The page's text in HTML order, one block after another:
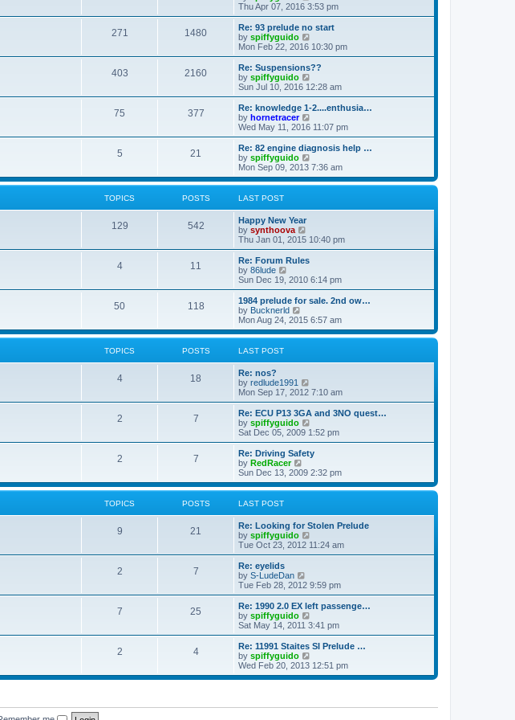
h
a
t
e
t
p
o
s
t
i
e
w
h
l
a
t
e
t
o
s
t
Thu Apr 07, 2016 3:53 pm
271 1480
Re: 93 prelude no start
by spiffyguido
i
e
w
h
l
a
e
t
o
s
Mon Feb 22, 2016 10:30 pm
403 2160
Re: Suspensions??
by spiffyguido
i
e
w
h
a
t
e
s
o
Sun Jul 10, 2016 12:28 am
75 377
Re: knowledge 1-2....enthusia…
by hornetracer
e
w
t
h
l
e
p
o
Wed May 11, 2016 11:07 pm
5 21
Re: 82 engine diagnosis help …
by spiffyguido
i
e
w
t
e
p
o
s
Mon Sep 09, 2013 7:36 am
TOPICS POSTS LAST POST
129 542
Happy New Year
by synthoova
e
w
h
a
t
e
s
o
t
Thu Jan 01, 2015 10:40 pm
4 11
Re: Forum Rules
by 86lude
i
e
w
t
h
l
e
t
p
o
s
t
Sun Dec 19, 2010 6:14 pm
50 118
1984 prelude for sale. 2nd ow…
by Bucknerld
i
e
w
a
t
e
s
t
p
o
s
t
Mon Aug 24, 2015 6:57 am
TOPICS POSTS LAST POST
4 18
Re: nos?
by redlude1991
i
e
w
h
a
t
e
s
o
s
Mon Sep 17, 2012 7:10 am
2 7
Re: ECU P13 3GA and 3NO quest…
by spiffyguido
i
e
w
t
h
l
e
s
p
o
Sat Dec 05, 2009 1:52 pm
2 7
Re: Driving Safety
by RedRacer
i
e
w
l
a
t
e
t
p
o
s
t
Sun Dec 13, 2009 2:32 pm
TOPICS POSTS LAST POST
9 21
Re: Looking for Stolen Prelude
by spiffyguido
i
e
h
a
t
e
t
o
s
Tue Oct 23, 2012 11:24 am
2 7
Re: eyelids
by S-LudeDan
i
e
w
t
h
a
t
e
s
o
Tue Feb 28, 2012 9:59 pm
7 25
Re: 1990 2.0 EX left passenge…
by spiffyguido
i
e
w
h
l
e
Sat May 14, 2011 3:41 pm
2 4
Re: 11991 Staites SI Prelude …
by spiffyguido
e
Wed Feb 20, 2013 12:51 pm